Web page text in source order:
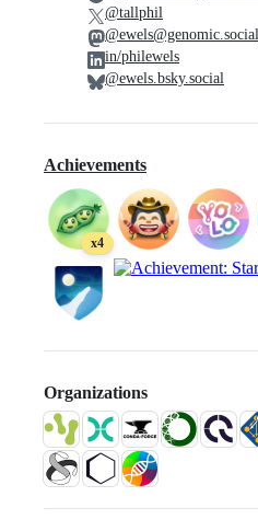
@tallphil
@ewels@genomic.social
in/philewels
@ewels.bsky.social
Achievements
x4
Organizations